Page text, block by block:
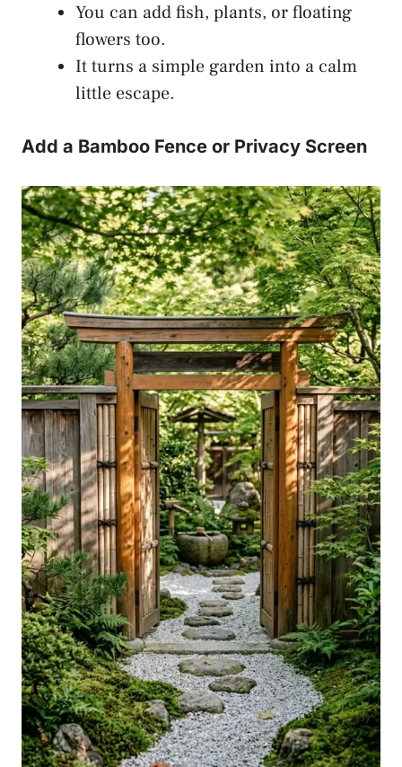
You can add fish, plants, or floating
flowers too.
It turns a simple garden into a calm
little escape.
Add a Bamboo Fence or Privacy Screen